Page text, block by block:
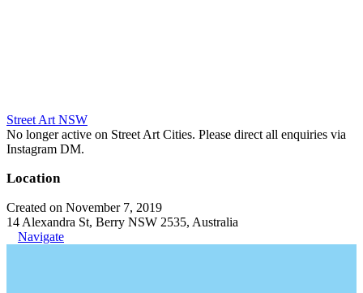
Street Art NSW
No longer active on Street Art Cities. Please direct all enquiries via
Instagram DM.
Location
Created on November 7, 2019
14 Alexandra St, Berry NSW 2535, Australia
Navigate